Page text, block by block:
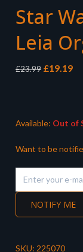
Star
Leia
£23.99 Original
£19.19
Available: Out of
Want to be
NOTIFY ME
SKU: 225070